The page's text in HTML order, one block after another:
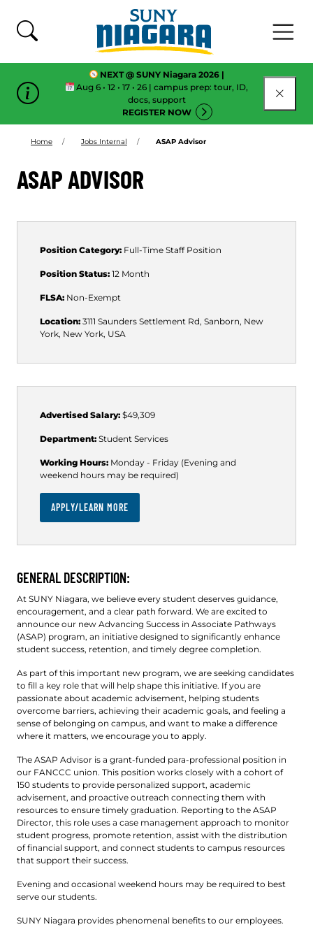
NEXT @ SUNY Niagara 2026 |
Aug 6 • 12 • 17 • 26 | campus prep: tour, ID,
docs, support
REGISTER NOW
Home Jobs Internal ASAP Advisor
ASAP ADVISOR
Position Category: Full-Time Staff Position
Position Status: 12 Month
FLSA: Non-Exempt
Location: 3111 Saunders Settlement Rd, Sanborn, New
York, New York, USA
Advertised Salary: $49,309
Department: Student Services
Working Hours: Monday - Friday (Evening and
weekend hours may be required)
APPLY/LEARN MORE
GENERAL DESCRIPTION:
At SUNY Niagara, we believe every student deserves guidance,
encouragement, and a clear path forward. We are excited to
announce our new Advancing Success in Associate Pathways
(ASAP) program, an initiative designed to significantly enhance
student success, retention, and timely degree completion.
As part of this important new program, we are seeking candidates
to fill a key role that will help shape this initiative. If you are
passionate about academic advisement, helping students
overcome barriers, achieving their academic goals, and feeling a
sense of belonging on campus, and want to make a difference
where it matters, we encourage you to apply.
The ASAP Advisor is a grant-funded para-professional position in
our FANCCC union. This position works closely with a cohort of
150 students to provide personalized support, academic
advisement, and proactive outreach connecting them with
resources to ensure timely graduation. Reporting to the ASAP
Director, this role uses a case management approach to monitor
student progress, promote retention, assist with the distribution
of financial support, and connect students to campus resources
that support their success.
Evening and occasional weekend hours may be required to best
serve our students.
SUNY Niagara provides phenomenal benefits to our employees.